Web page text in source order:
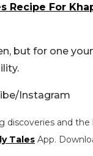
Recipe For
but for one
Instagram
discoveries and
Tales App.